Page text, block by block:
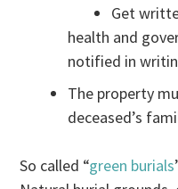
Get
health and
notified in
The property
deceased’s
So called “green burials